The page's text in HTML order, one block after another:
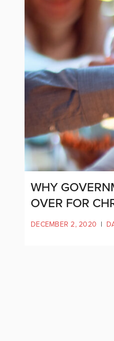
WHY
OVER FOR
DECEMBER 2, 2020 |